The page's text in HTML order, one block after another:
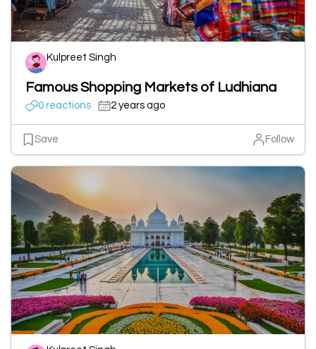
Kulpreet Singh
Famous Shopping Markets of Ludhiana
0 reactions 2 years ago
Save Follow